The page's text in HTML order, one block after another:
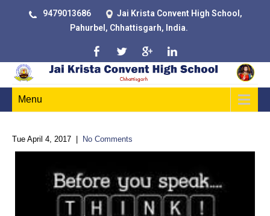
9479013686
Jai Krista Convent High School,
Pahurbel, Chhattisgarh, India.
Menu
Tue April 4, 2017 No Comments